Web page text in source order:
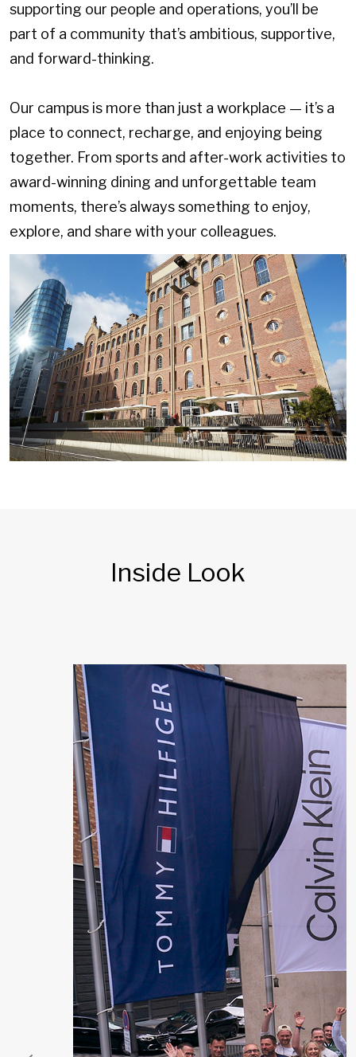
supporting our people and operations, you’ll be
part of a community that’s ambitious, supportive,
and forward-thinking.
Our campus is more than just a workplace — it’s a
place to connect, recharge, and enjoying being
together. From sports and after-work activities to
award-winning dining and unforgettable team
moments, there’s always something to enjoy,
explore, and share with your colleagues.
Inside Look